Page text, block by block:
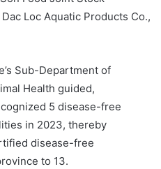
Loc Aquatic Products Co.,
Sub-Department of
Health guided,
5 disease-free
in 2023, thereby
disease-free
to 13.